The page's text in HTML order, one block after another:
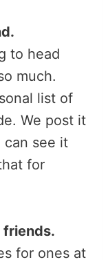
to head
much.
list of
We post it
can see it
for
friends.
for ones at